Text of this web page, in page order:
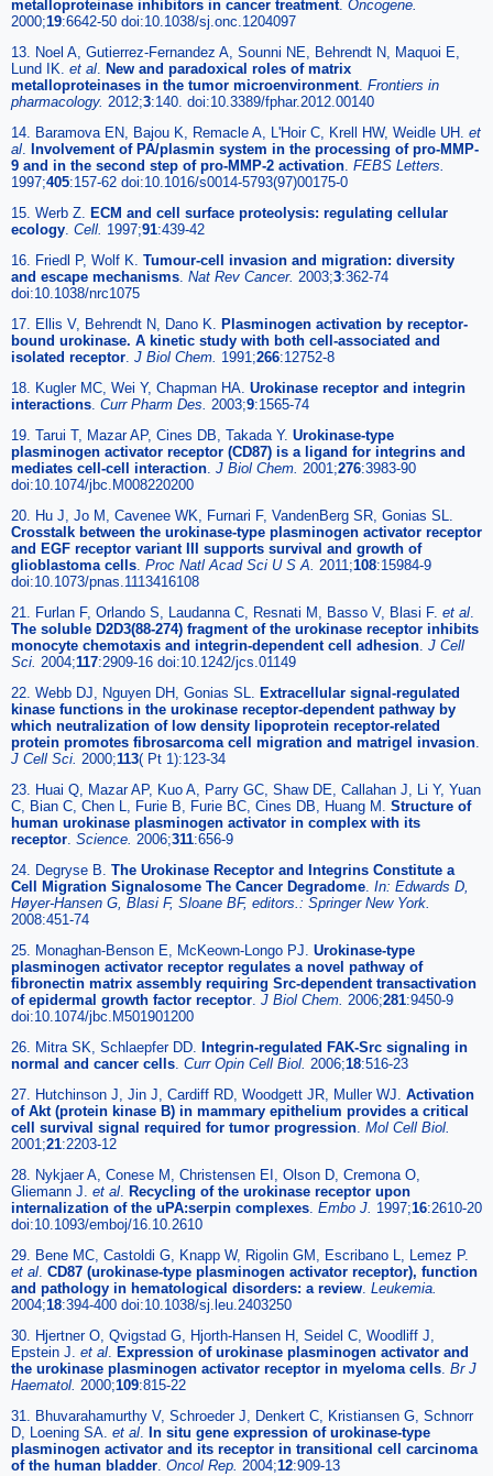
metalloproteinase inhibitors in cancer treatment. Oncogene.
2000;19:6642-50 doi:10.1038/sj.onc.1204097
13. Noel A, Gutierrez-Fernandez A, Sounni NE, Behrendt N, Maquoi E,
Lund IK. et al. New and paradoxical roles of matrix
metalloproteinases in the tumor microenvironment. Frontiers in
pharmacology. 2012;3:140. doi:10.3389/fphar.2012.00140
14. Baramova EN, Bajou K, Remacle A, L'Hoir C, Krell HW, Weidle UH. et
al. Involvement of PA/plasmin system in the processing of pro-MMP-
9 and in the second step of pro-MMP-2 activation. FEBS Letters.
1997;405:157-62 doi:10.1016/s0014-5793(97)00175-0
15. Werb Z. ECM and cell surface proteolysis: regulating cellular
ecology. Cell. 1997;91:439-42
16. Friedl P, Wolf K. Tumour-cell invasion and migration: diversity
and escape mechanisms. Nat Rev Cancer. 2003;3:362-74
doi:10.1038/nrc1075
17. Ellis V, Behrendt N, Dano K. Plasminogen activation by receptor-
bound urokinase. A kinetic study with both cell-associated and
isolated receptor. J Biol Chem. 1991;266:12752-8
18. Kugler MC, Wei Y, Chapman HA. Urokinase receptor and integrin
interactions. Curr Pharm Des. 2003;9:1565-74
19. Tarui T, Mazar AP, Cines DB, Takada Y. Urokinase-type
plasminogen activator receptor (CD87) is a ligand for integrins and
mediates cell-cell interaction. J Biol Chem. 2001;276:3983-90
doi:10.1074/jbc.M008220200
20. Hu J, Jo M, Cavenee WK, Furnari F, VandenBerg SR, Gonias SL.
Crosstalk between the urokinase-type plasminogen activator receptor
and EGF receptor variant III supports survival and growth of
glioblastoma cells. Proc Natl Acad Sci U S A. 2011;108:15984-9
doi:10.1073/pnas.1113416108
21. Furlan F, Orlando S, Laudanna C, Resnati M, Basso V, Blasi F. et al.
The soluble D2D3(88-274) fragment of the urokinase receptor inhibits
monocyte chemotaxis and integrin-dependent cell adhesion. J Cell
Sci. 2004;117:2909-16 doi:10.1242/jcs.01149
22. Webb DJ, Nguyen DH, Gonias SL. Extracellular signal-regulated
kinase functions in the urokinase receptor-dependent pathway by
which neutralization of low density lipoprotein receptor-related
protein promotes fibrosarcoma cell migration and matrigel invasion.
J Cell Sci. 2000;113( Pt 1):123-34
23. Huai Q, Mazar AP, Kuo A, Parry GC, Shaw DE, Callahan J, Li Y, Yuan
C, Bian C, Chen L, Furie B, Furie BC, Cines DB, Huang M. Structure of
human urokinase plasminogen activator in complex with its
receptor. Science. 2006;311:656-9
24. Degryse B. The Urokinase Receptor and Integrins Constitute a
Cell Migration Signalosome The Cancer Degradome. In: Edwards D,
Høyer-Hansen G, Blasi F, Sloane BF, editors.: Springer New York.
2008:451-74
25. Monaghan-Benson E, McKeown-Longo PJ. Urokinase-type
plasminogen activator receptor regulates a novel pathway of
fibronectin matrix assembly requiring Src-dependent transactivation
of epidermal growth factor receptor. J Biol Chem. 2006;281:9450-9
doi:10.1074/jbc.M501901200
26. Mitra SK, Schlaepfer DD. Integrin-regulated FAK-Src signaling in
normal and cancer cells. Curr Opin Cell Biol. 2006;18:516-23
27. Hutchinson J, Jin J, Cardiff RD, Woodgett JR, Muller WJ. Activation
of Akt (protein kinase B) in mammary epithelium provides a critical
cell survival signal required for tumor progression. Mol Cell Biol.
2001;21:2203-12
28. Nykjaer A, Conese M, Christensen EI, Olson D, Cremona O,
Gliemann J. et al. Recycling of the urokinase receptor upon
internalization of the uPA:serpin complexes. Embo J. 1997;16:2610-20
doi:10.1093/emboj/16.10.2610
29. Bene MC, Castoldi G, Knapp W, Rigolin GM, Escribano L, Lemez P.
et al. CD87 (urokinase-type plasminogen activator receptor), function
and pathology in hematological disorders: a review. Leukemia.
2004;18:394-400 doi:10.1038/sj.leu.2403250
30. Hjertner O, Qvigstad G, Hjorth-Hansen H, Seidel C, Woodliff J,
Epstein J. et al. Expression of urokinase plasminogen activator and
the urokinase plasminogen activator receptor in myeloma cells. Br J
Haematol. 2000;109:815-22
31. Bhuvarahamurthy V, Schroeder J, Denkert C, Kristiansen G, Schnorr
D, Loening SA. et al. In situ gene expression of urokinase-type
plasminogen activator and its receptor in transitional cell carcinoma
of the human bladder. Oncol Rep. 2004;12:909-13